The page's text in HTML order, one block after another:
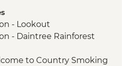
- Lookout
- Daintree Rainforest
to Country Smoking